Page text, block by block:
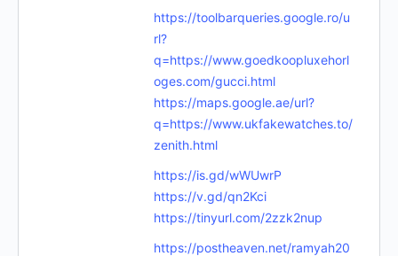
https://toolbarqueries.google.ro/u
rl?
q=https://www.goedkoopluxehorl
oges.com/gucci.html
https://maps.google.ae/url?
q=https://www.ukfakewatches.to/
zenith.html
https://is.gd/wWUwrP
https://v.gd/qn2Kci
https://tinyurl.com/2zzk2nup
https://postheaven.net/ramyah20